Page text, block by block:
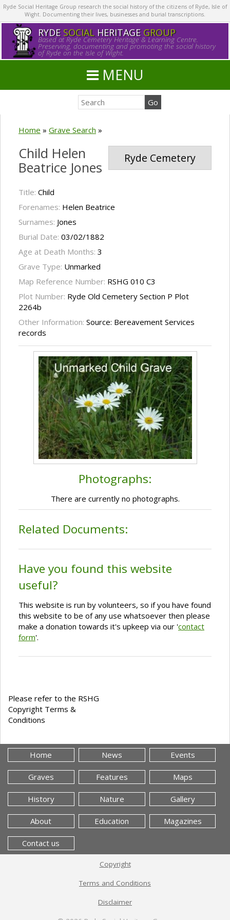
Ryde Social Heritage Group research the social history of the citizens of Ryde, Isle of
Wight. Documenting their lives, businesses and burial transcriptions.
RYDE SOCIALHERITAGE GROUP
Based at Ryde Cemetery Heritage & Learning Centre.
Preserving, documenting and promoting the social history
of Ryde on the Isle of Wight.
MENU
Home » Grave Search »
Ryde Cemetery
Child Helen
Beatrice Jones
Title: Child
Forenames: Helen Beatrice
Surnames: Jones
Burial Date: 03/02/1882
Age at Death Months: 3
Grave Type: Unmarked
Map Reference Number: RSHG 010 C3
Plot Number: Ryde Old Cemetery Section P Plot
2264b
Other Information: Source: Bereavement Services
records
Photographs:
There are currently no photographs.
Related Documents:
Have you found this website
useful?
This website is run by volunteers, so if you have found
this website to be of any use whatsoever then please
make a donation towards it's upkeep via our 'contact
form'.
Please refer to the RSHG
Copyright Terms &
Conditions
Home News Events
Graves Features Maps
History Nature Gallery
About Education Magazines
Contact us
Copyright
Terms and Conditions
Disclaimer